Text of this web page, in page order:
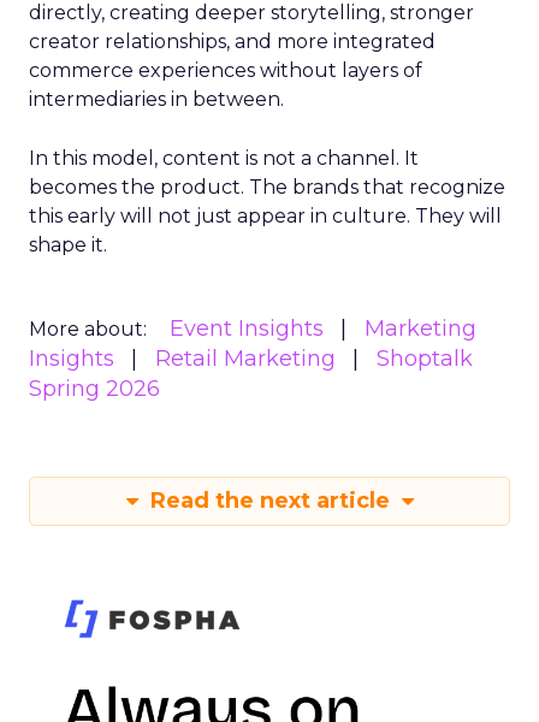
directly, creating deeper storytelling, stronger
creator relationships, and more integrated
commerce experiences without layers of
intermediaries in between.
In this model, content is not a channel. It
becomes the product. The brands that recognize
this early will not just appear in culture. They will
shape it.
More about: Event Insights
Marketing
Insights
Retail Marketing
Shoptalk
Spring 2026
Read the next article